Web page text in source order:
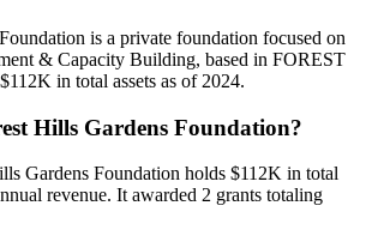
is a private foundation focused on
& Capacity Building, based in FOREST
in total assets as of 2024.
Hills Gardens Foundation?
Gardens Foundation holds $112K in total
revenue. It awarded 2 grants totaling